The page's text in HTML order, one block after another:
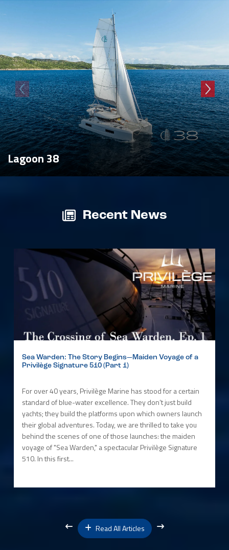
Lagoon 38
Recent News
Sea Warden: The Story Begins—Maiden Voyage of a
Privilège Signature 510 (Part 1)
For over 40 years, Privilège Marine has stood for a certain
standard of blue-water excellence. They don’t just build
yachts; they build the platforms upon which owners launch
their global adventures. Today, we are thrilled to take you
behind the scenes of one of those launches: the maiden
voyage of "Sea Warden," a spectacular Privilège Signature
510. In this first...
Read All Articles